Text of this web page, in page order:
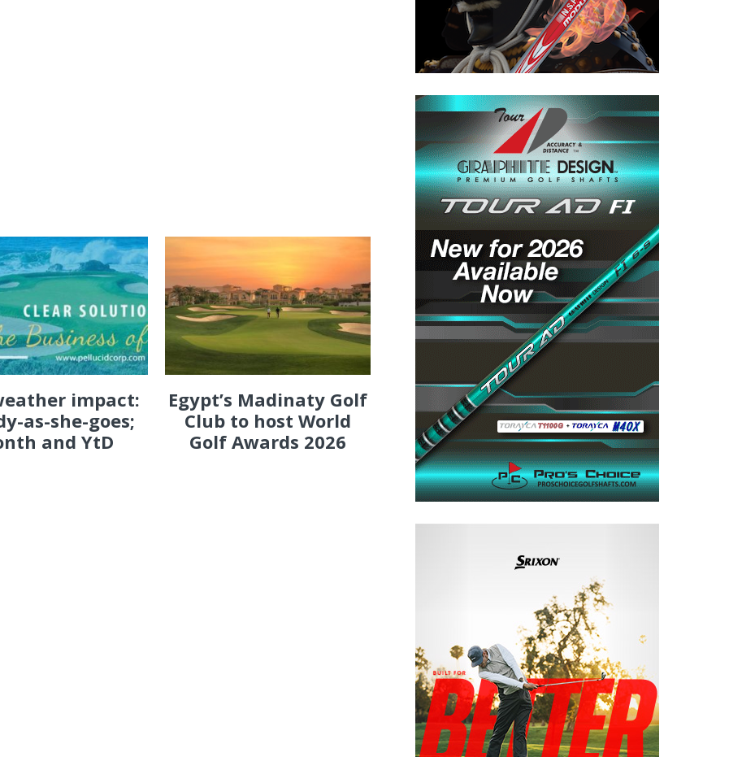
impact:
as-she-goes;
and YtD
Egypt’s Madinaty Golf
Club to host World
Golf Awards 2026